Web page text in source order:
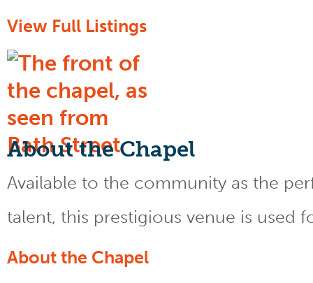
View Full Listings
About the Chapel
Available to the community as the
talent, this prestigious venue is used
About the Chapel